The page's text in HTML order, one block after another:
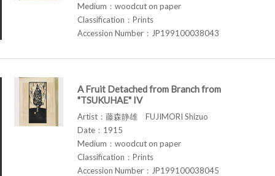
Medium：woodcut on paper
Classification：Prints
Accession Number：JP199100038043
A Fruit Detached from Branch from
"TSUKUHAE" IV
Artist：藤森静雄 FUJIMORI Shizuo
Date：1915
Medium：woodcut on paper
Classification：Prints
Accession Number：JP199100038045